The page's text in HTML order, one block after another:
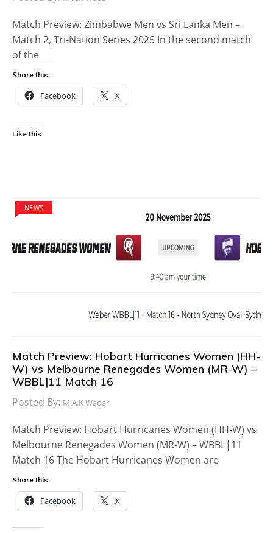
Match Preview: Zimbabwe Men vs Sri Lanka Men –
Match 2, Tri-Nation Series 2025 In the second match
of the
Share this:
Facebook X
Like this:
NEWS
Match Preview: Hobart Hurricanes Women (HH-
W) vs Melbourne Renegades Women (MR-W) –
WBBL|11 Match 16
Posted By: M.A.K Waqar
Match Preview: Hobart Hurricanes Women (HH-W) vs
Melbourne Renegades Women (MR-W) – WBBL|11
Match 16 The Hobart Hurricanes Women are
Share this:
Facebook X